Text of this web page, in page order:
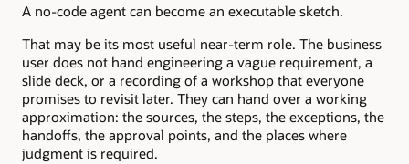
A no-code agent can become an executable sketch.
That may be its most useful near-term role. The business
user does not hand engineering a vague requirement, a
slide deck, or a recording of a workshop that everyone
promises to revisit later. They can hand over a working
approximation: the sources, the steps, the exceptions, the
handoffs, the approval points, and the places where
judgment is required.